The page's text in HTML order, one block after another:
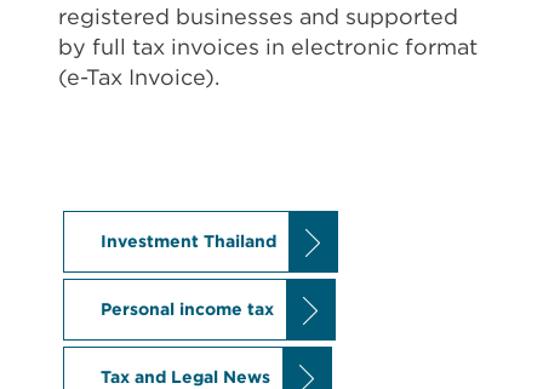
registered businesses and supported
by full tax invoices in electronic format
(e-Tax Invoice).
Investment Thailand
Personal income tax
Tax and Legal News